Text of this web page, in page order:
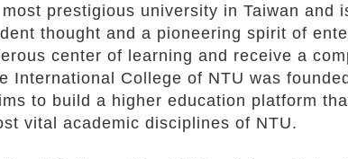
prestigious university in Taiwan
thought and a pioneering spirit of
center of learning and receive a
International College of NTU was
to build a higher education platform
vital academic disciplines of NTU.